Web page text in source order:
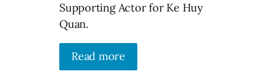
Supporting Actor for Ke Huy
Quan.
Read more